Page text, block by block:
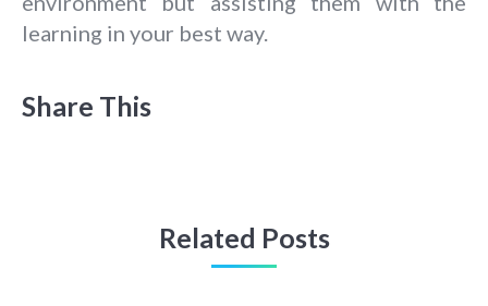
learning in your best way.
Share This
Related Posts